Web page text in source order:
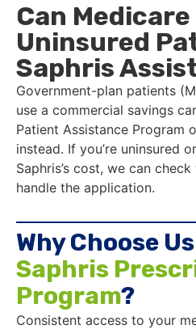
Can
Uninsured
Saphris
Government-plan patients
use a commercial savings
Patient Assistance Program
instead. If you’re uninsured
Saphris’s cost, we can
handle the application.
Why Choose
Saphris
Program?
Consistent access to your